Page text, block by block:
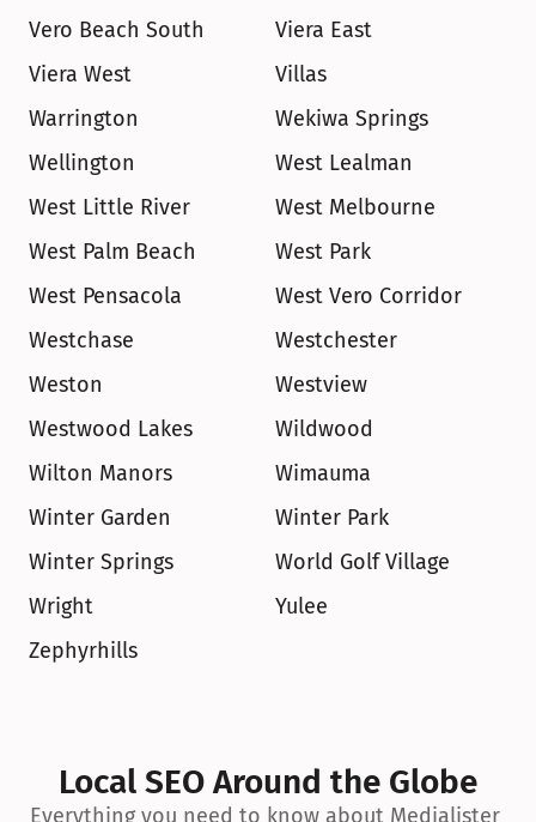
Vero Beach South
Viera East
Viera West
Villas
Warrington
Wekiwa Springs
Wellington
West Lealman
West Little River
West Melbourne
West Palm Beach
West Park
West Pensacola
West Vero Corridor
Westchase
Westchester
Weston
Westview
Westwood Lakes
Wildwood
Wilton Manors
Wimauma
Winter Garden
Winter Park
Winter Springs
World Golf Village
Wright
Yulee
Zephyrhills
Local SEO Around the Globe
Everything you need to know about Medialister